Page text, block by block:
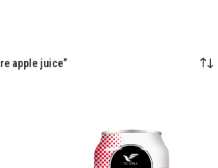
apple juice”